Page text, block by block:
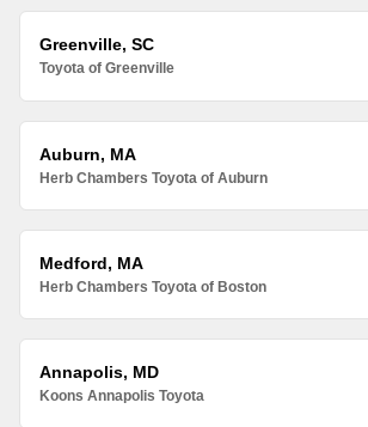
Greenville, SC
Toyota of Greenville
Auburn, MA
Herb Chambers Toyota of Auburn
Medford, MA
Herb Chambers Toyota of Boston
Annapolis, MD
Koons Annapolis Toyota